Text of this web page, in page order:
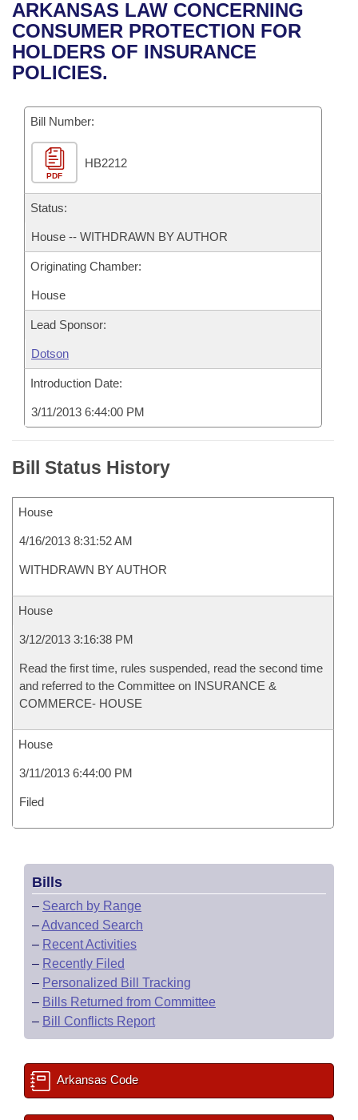
Bills in House Committees
Bills in Senate Committees
Recent Activities
Recently Filed
Bills Returned from Committee
Bill Conflicts Report
House
Senate
House Budget
Senate Budget
House Roll Call
Uncodified Historic Legislation
Governor's Veto List
Search Center
ARKANSAS LAW CONCERNING
CONSUMER PROTECTION FOR
HOLDERS OF INSURANCE
POLICIES.
Bill Number:
PDF
HB2212
Status:
House -- WITHDRAWN BY AUTHOR
Originating Chamber:
House
Lead Sponsor:
Dotson
Introduction Date:
3/11/2013 6:44:00 PM
Bill Status History
House
4/16/2013 8:31:52 AM
WITHDRAWN BY AUTHOR
House
3/12/2013 3:16:38 PM
Read the first time, rules suspended, read the second time
and referred to the Committee on INSURANCE &
COMMERCE- HOUSE
House
3/11/2013 6:44:00 PM
Filed
Bills
– Search by Range
–Advanced Search
– Recent Activities
– Recently Filed
– Personalized Bill Tracking
– Bills Returned from Committee
– Bill Conflicts Report
Arkansas Code